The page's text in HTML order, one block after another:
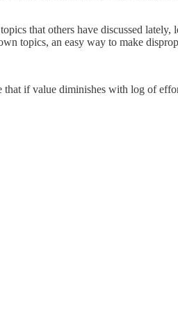
that others have discussed
topics, an easy way to make
that if value diminishes with log of